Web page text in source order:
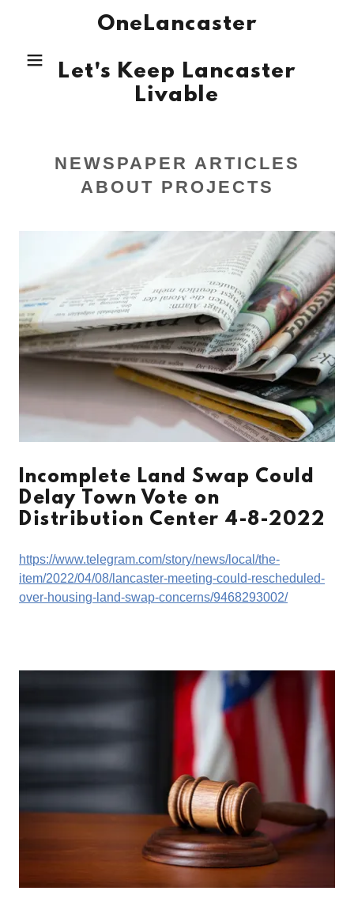
OneLancaster
Let's Keep Lancaster
Livable
NEWSPAPER ARTICLES
ABOUT PROJECTS
Incomplete Land Swap Could
Delay Town Vote on
Distribution Center 4-8-2022
https://www.telegram.com/story/news/local/the-
item/2022/04/08/lancaster-meeting-could-rescheduled-
over-housing-land-swap-concerns/9468293002/